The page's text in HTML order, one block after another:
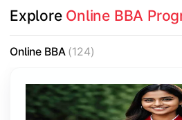
Explore Online BBA
Online BBA(124)